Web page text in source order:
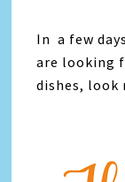
In a few
are looking
dishes, look